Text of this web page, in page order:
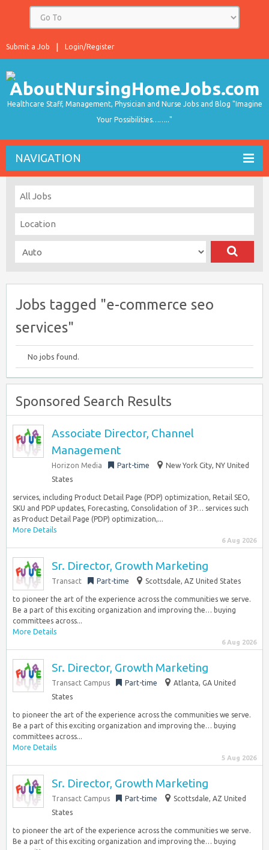
Login/Register
Submit a Job
Healthcare Staff, Management, Physician and Nurse Jobs and Blog "Imagine
Your Possibilities…….."
NAVIGATION
Jobs tagged "e-commerce seo
services"
No jobs found.
Sponsored Search Results
Associate Director, Channel
Management
Horizon Media Part-time
New York City, NY United
States
services, including Product Detail Page (PDP) optimization, Retail SEO,
SKU and PDP updates, Forecasting, Consolidation of 3P… services such
as Product Detail Page (PDP) optimization,...
More Details
6 Aug 2026
Sr. Director, Growth Marketing
Transact Part-time Scottsdale, AZ United States
to pioneer the art of the experience across the communities we serve.
Be a part of this exciting organization and improving the… buying
committees across...
More Details
6 Aug 2026
Sr. Director, Growth Marketing
Transact Campus Part-time
Atlanta, GA United
States
to pioneer the art of the experience across the communities we serve.
Be a part of this exciting organization and improving the… buying
committees across...
More Details
5 Aug 2026
Sr. Director, Growth Marketing
Transact Campus Part-time
Scottsdale, AZ United
States
to pioneer the art of the experience across the communities we serve.
Be a part of this exciting organization and improving the… buying